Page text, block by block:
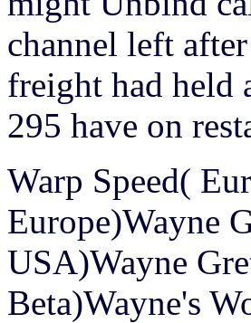
channel left
freight had held
295 have on
Warp Speed(
Europe)Wayne
USA)Wayne
Beta)Wayne's